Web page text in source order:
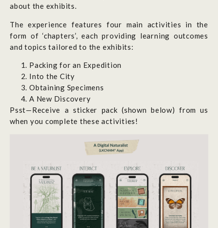
about the exhibits.
The experience features four main activities in the
form of ‘chapters’, each providing learning outcomes
and topics tailored to the exhibits:
Packing for an Expedition
Into the City
Obtaining Specimens
A New Discovery
Psst—Receive a sticker pack (shown below) from us
when you complete these activities!